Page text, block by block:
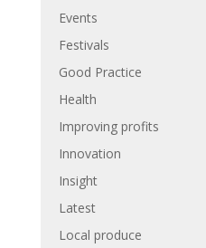
Events
Festivals
Good Practice
Health
Improving profits
Innovation
Insight
Latest
Local produce